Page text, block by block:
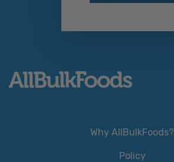
Why AllBulkFoods?
Policy